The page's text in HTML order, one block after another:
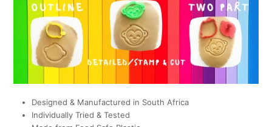
Designed & Manufactured in South Africa
Individually Tried & Tested